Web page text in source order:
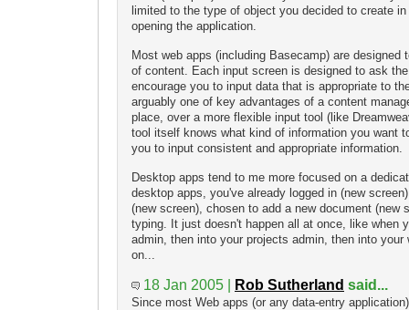
limited to the type of object you decided to create
opening the application.
Most web apps (including Basecamp) are designed
of content. Each input screen is designed to ask
encourage you to input data that is appropriate to
arguably one of key advantages of a content
place, over a more flexible input tool (like
tool itself knows what kind of information you want
you to input consistent and appropriate information.
Desktop apps tend to me more focused on a
desktop apps, you've already logged in (new
(new screen), chosen to add a new document (new
typing. It just doesn't happen all at once, like when
admin, then into your projects admin, then into your
on...
18 Jan 2005 | Rob Sutherland said...
Since most Web apps (or any data-entry